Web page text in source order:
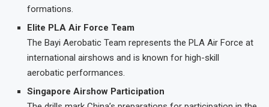
formations.
Elite PLA Air Force Team
The Bayi Aerobatic Team represents the PLA Air Force at
international airshows and is known for high-skill
aerobatic performances.
Singapore Airshow Participation